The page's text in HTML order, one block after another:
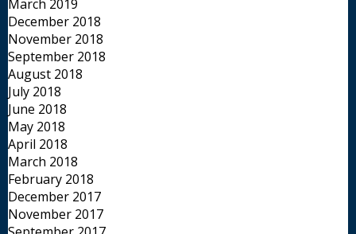
March 2019
December 2018
November 2018
September 2018
August 2018
July 2018
June 2018
May 2018
April 2018
March 2018
February 2018
December 2017
November 2017